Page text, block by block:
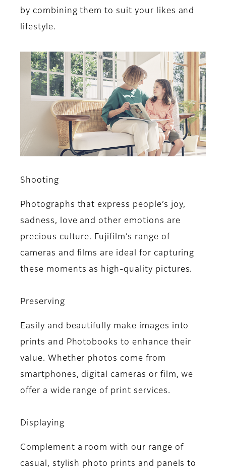
by combining them to suit your likes and
lifestyle.
Shooting
Photographs that express people’s joy,
sadness, love and other emotions are
precious culture. Fujifilm’s range of
cameras and films are ideal for capturing
these moments as high-quality pictures.
Preserving
Easily and beautifully make images into
prints and Photobooks to enhance their
value. Whether photos come from
smartphones, digital cameras or film, we
offer a wide range of print services.
Displaying
Complement a room with our range of
casual, stylish photo prints and panels to